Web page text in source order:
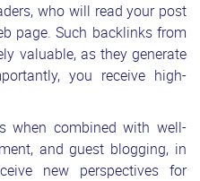
who will read your post
page. Such backlinks from
valuable, as they generate
you receive high-
when combined with well-
and guest blogging, in
new perspectives for